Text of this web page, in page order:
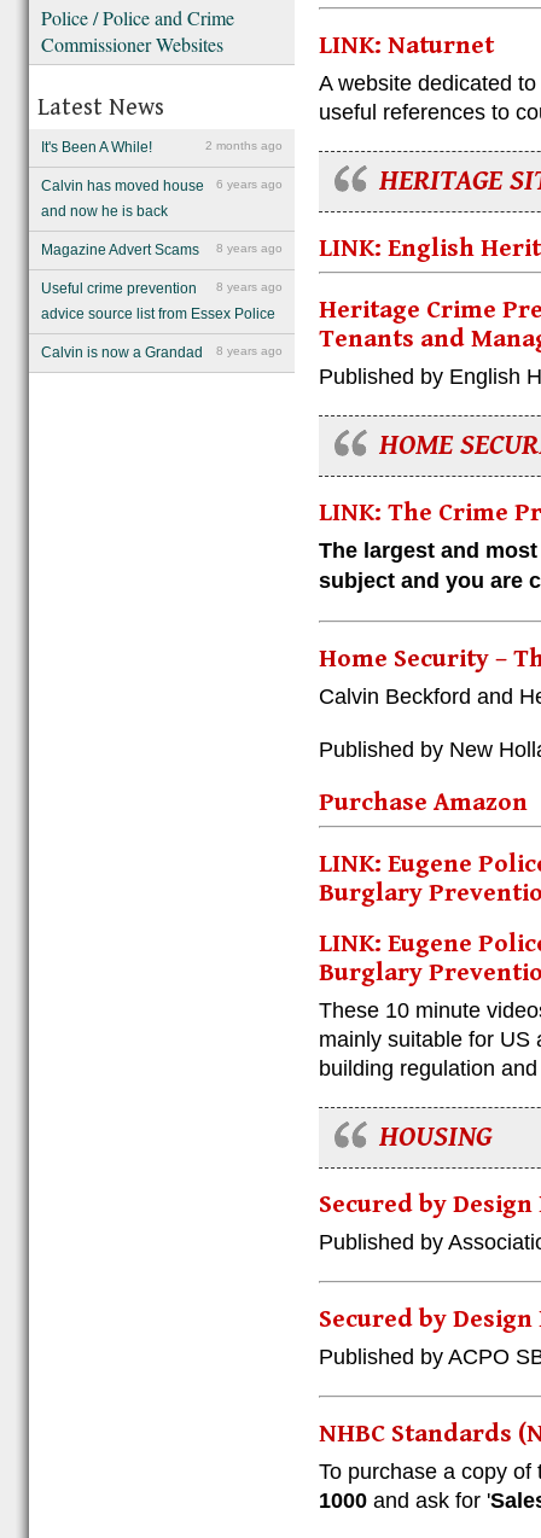
Police / Police and Crime
Commissioner Websites
Latest News
2 months ago
It's Been A While!
6 years ago
Calvin has moved house
and now he is back
8 years ago
Magazine Advert Scams
8 years ago
Useful crime prevention
advice source list from Essex Police
8 years ago
Calvin is now a Grandad
LINK: Naturnet
A website dedicated
useful references to
HERITAGE
LINK: English
Heritage Crime
Tenants and
Published by English
HOME
LINK: The Crime
The largest and
subject and you are
Home Security –
Calvin Beckford and
Published by New
Purchase Amazon
LINK: Eugene
Burglary
LINK: Eugene
Burglary
These 10 minute
mainly suitable for US
building regulation
HOUSING
Secured by Design
Published by
Secured by Design
Published by ACPO
NHBC Standards
To purchase a copy
1000 and ask for '